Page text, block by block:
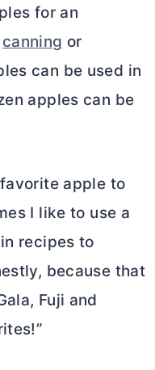
for an
canning or
can be used in
apples can be
apple to
I like to use a
recipes to
because that
Fuji and